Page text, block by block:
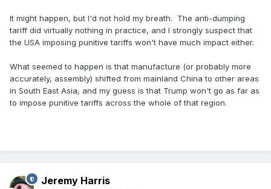
It might happen, but I'd not hold my breath. The anti-dumping
tariff did virtually nothing in practice, and I strongly suspect that
the USA imposing punitive tariffs won't have much impact either.
What seemed to happen is that manufacture (or probably more
accurately, assembly) shifted from mainland China to other areas
in South East Asia, and my guess is that Trump won't go as far as
to impose punitive tariffs across the whole of that region.
Jeremy Harris